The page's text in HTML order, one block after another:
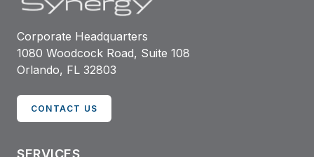
Corporate Headquarters
1080 Woodcock Road, Suite 108
Orlando, FL 32803
CONTACT US
SERVICES